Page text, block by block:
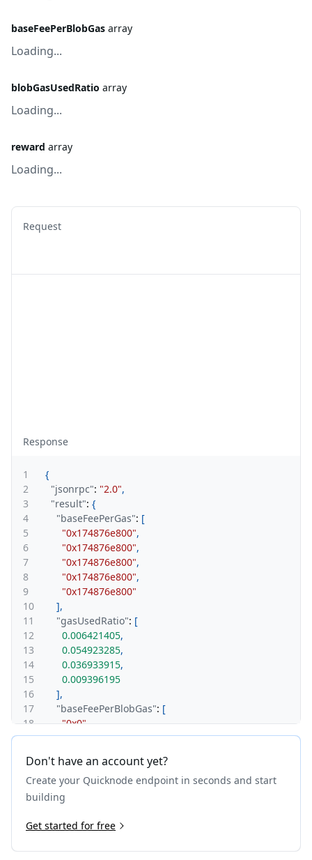
baseFeePerBlobGas array
Loading...
blobGasUsedRatio array
Loading...
reward array
Loading...
Request
Response
1
{
2
"jsonrpc": "2.0",
3
"result": {
4
"baseFeePerGas": [
5
"0x174876e800",
6
"0x174876e800",
7
"0x174876e800",
8
"0x174876e800",
9
"0x174876e800"
10
],
11
"gasUsedRatio": [
12
0.006421405,
13
0.054923285,
14
0.036933915,
15
0.009396195
16
],
17
"baseFeePerBlobGas": [
18
"0x0",
19
"0x0",
21
"0x0",
22
"0x0"
23
],
25
0,
27
0,
Don't have an account yet?
Create your Quicknode endpoint in seconds and start
building
Get started for free